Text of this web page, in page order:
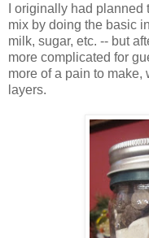
I originally had
mix by doing the basic
milk, sugar, etc. -- but
more complicated for
more of a pain to make,
layers.